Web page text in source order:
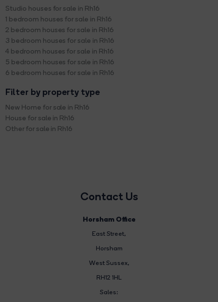
Studio houses for sale in Rh16
1 bedroom houses for sale in Rh16
2 bedroom houses for sale in Rh16
3 bedroom houses for sale in Rh16
4 bedroom houses for sale in Rh16
5 bedroom houses for sale in Rh16
6 bedroom houses for sale in Rh16
Filter by property type
New Home for sale in Rh16
House for sale in Rh16
Other for sale in Rh16
Contact Us
Horsham Office
East Street,
Horsham
West Sussex,
RH12 1HL
Sales: